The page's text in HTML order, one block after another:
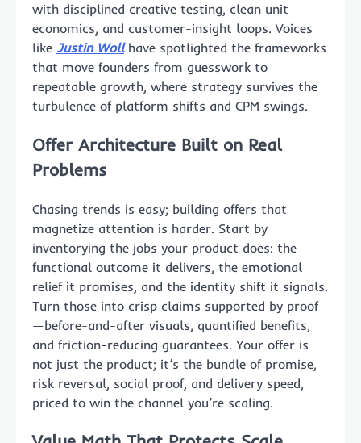
with disciplined creative testing, clean unit
economics, and customer-insight loops. Voices
like Justin Wollhave spotlighted the frameworks
that move founders from guesswork to
repeatable growth, where strategy survives the
turbulence of platform shifts and CPM swings.
Offer Architecture Built on Real
Problems
Chasing trends is easy; building offers that
magnetize attention is harder. Start by
inventorying the jobs your product does: the
functional outcome it delivers, the emotional
relief it promises, and the identity shift it signals.
Turn those into crisp claims supported by proof
—before-and-after visuals, quantified benefits,
and friction-reducing guarantees. Your offer is
not just the product; it’s the bundle of promise,
risk reversal, social proof, and delivery speed,
priced to win the channel you’re scaling.